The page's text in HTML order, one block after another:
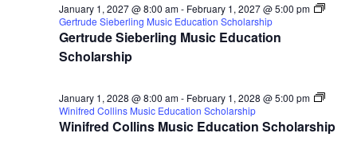
Gertrude Sieberling Music Education
Scholarship
January 1, 2027 @ 8:00 am- February 1, 2027 @ 5:00 pm
Gertrude Sieberling Music Education Scholarship
Winifred Collins Music Education Scholarship
January 1, 2028 @ 8:00 am- February 1, 2028 @ 5:00 pm
Winifred Collins Music Education Scholarship